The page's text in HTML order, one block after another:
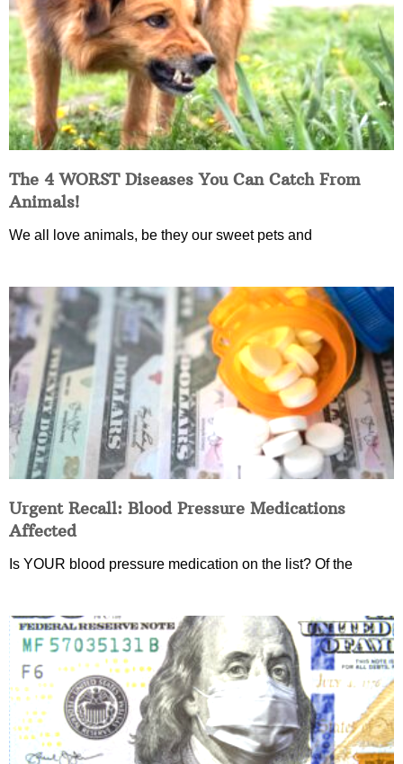
The 4 WORST Diseases You Can Catch From
Animals!
We all love animals, be they our sweet pets and
Urgent Recall: Blood Pressure Medications
Affected
Is YOUR blood pressure medication on the list? Of the